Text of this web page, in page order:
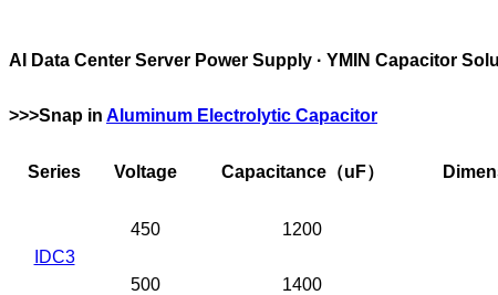
AI Data Center Server Power Supply · YMIN Capacitor
>>>Snap in Aluminum Electrolytic Capacitor
Series Voltage Capacitance（uF）
IDC3
450 1200
500
1400